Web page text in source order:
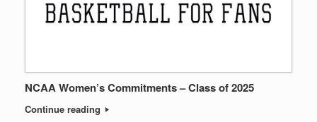
NCAA Women’s Commitments – Class of 2025
Continue reading